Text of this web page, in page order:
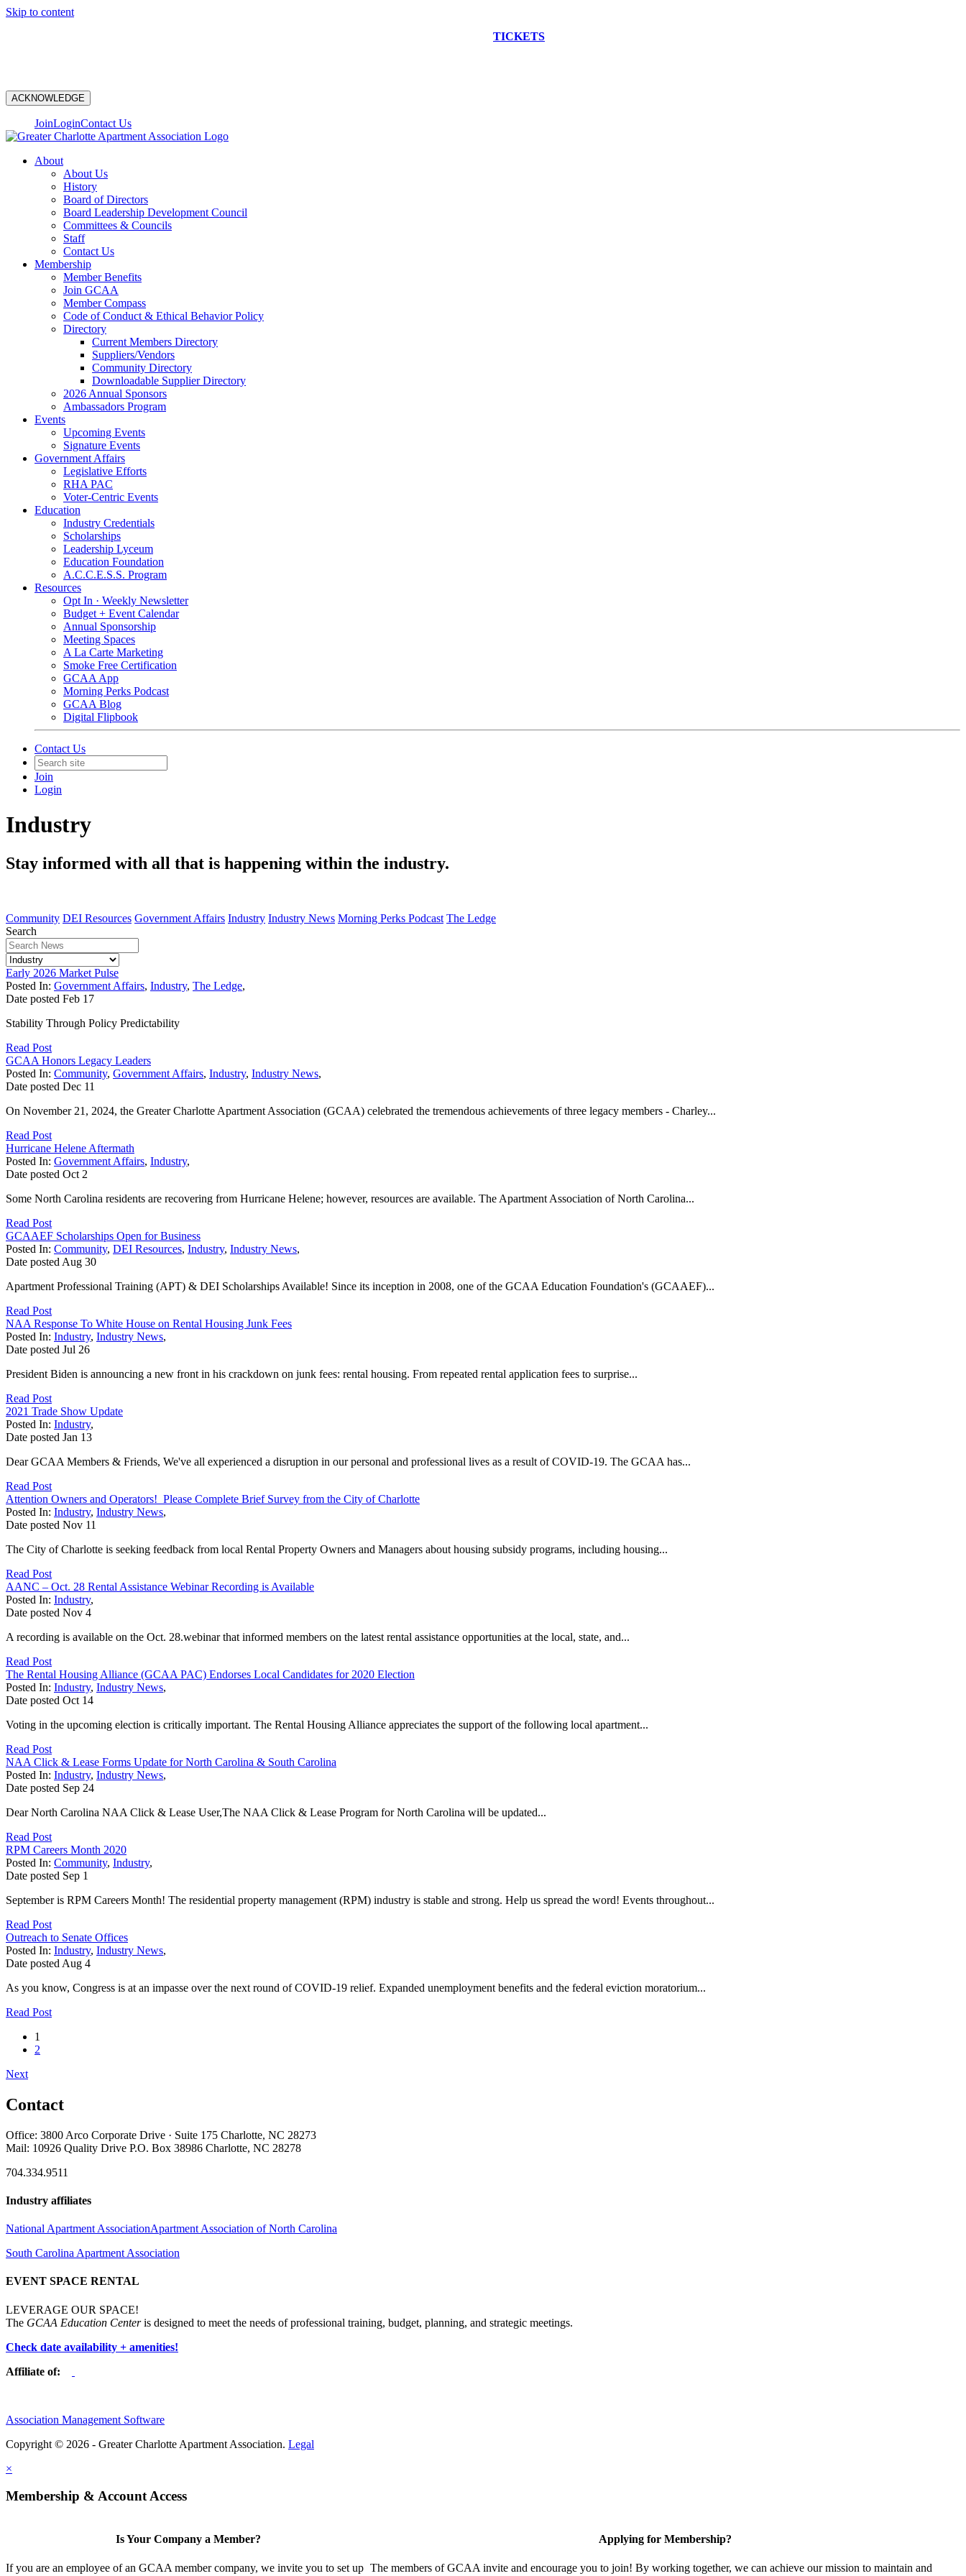
Skip to content
TICKETS
ACKNOWLEDGE
JoinLoginContact Us
About
About Us
History
Board of Directors
Board Leadership Development Council
Committees & Councils
Staff
Contact Us
Membership
Member Benefits
Join GCAA
Member Compass
Code of Conduct & Ethical Behavior Policy
Directory
Current Members Directory
Suppliers/Vendors
Community Directory
Downloadable Supplier Directory
2026 Annual Sponsors
Ambassadors Program
Events
Upcoming Events
Signature Events
Government Affairs
Legislative Efforts
RHA PAC
Voter-Centric Events
Education
Industry Credentials
Scholarships
Leadership Lyceum
Education Foundation
A.C.C.E.S.S. Program
Resources
Opt In · Weekly Newsletter
Budget + Event Calendar
Annual Sponsorship
Meeting Spaces
A La Carte Marketing
Smoke Free Certification
GCAA App
Morning Perks Podcast
GCAA Blog
Digital Flipbook
Contact Us
Join
Login
Industry
Stay informed with all that is happening within the industry.
Community DEI Resources Government Affairs Industry Industry News Morning Perks Podcast The Ledge
Search
Early 2026 Market Pulse
Posted In: Government Affairs, Industry, The Ledge,
Date posted Feb 17
Stability Through Policy Predictability
Read Post
GCAA Honors Legacy Leaders
Posted In: Community, Government Affairs, Industry, Industry News,
Date posted Dec 11
On November 21, 2024, the Greater Charlotte Apartment Association (GCAA) celebrated the tremendous achievements of three legacy members - Charley...
Read Post
Hurricane Helene Aftermath
Posted In: Government Affairs, Industry,
Date posted Oct 2
Some North Carolina residents are recovering from Hurricane Helene; however, resources are available. The Apartment Association of North Carolina...
Read Post
GCAAEF Scholarships Open for Business
Posted In: Community, DEI Resources, Industry, Industry News,
Date posted Aug 30
Apartment Professional Training (APT) & DEI Scholarships Available! Since its inception in 2008, one of the GCAA Education Foundation's (GCAAEF)...
Read Post
NAA Response To White House on Rental Housing Junk Fees
Posted In: Industry, Industry News,
Date posted Jul 26
President Biden is announcing a new front in his crackdown on junk fees: rental housing. From repeated rental application fees to surprise...
Read Post
2021 Trade Show Update
Posted In: Industry,
Date posted Jan 13
Dear GCAA Members & Friends, We've all experienced a disruption in our personal and professional lives as a result of COVID-19. The GCAA has...
Read Post
Attention Owners and Operators! Please Complete Brief Survey from the City of Charlotte
Posted In: Industry, Industry News,
Date posted Nov 11
The City of Charlotte is seeking feedback from local Rental Property Owners and Managers about housing subsidy programs, including housing...
Read Post
AANC – Oct. 28 Rental Assistance Webinar Recording is Available
Posted In: Industry,
Date posted Nov 4
A recording is available on the Oct. 28.webinar that informed members on the latest rental assistance opportunities at the local, state, and...
Read Post
The Rental Housing Alliance (GCAA PAC) Endorses Local Candidates for 2020 Election
Posted In: Industry, Industry News,
Date posted Oct 14
Voting in the upcoming election is critically important. The Rental Housing Alliance appreciates the support of the following local apartment...
Read Post
NAA Click & Lease Forms Update for North Carolina & South Carolina
Posted In: Industry, Industry News,
Date posted Sep 24
Dear North Carolina NAA Click & Lease User,The NAA Click & Lease Program for North Carolina will be updated...
Read Post
RPM Careers Month 2020
Posted In: Community, Industry,
Date posted Sep 1
September is RPM Careers Month! The residential property management (RPM) industry is stable and strong. Help us spread the word! Events throughout...
Read Post
Outreach to Senate Offices
Posted In: Industry, Industry News,
Date posted Aug 4
As you know, Congress is at an impasse over the next round of COVID-19 relief. Expanded unemployment benefits and the federal eviction moratorium...
Read Post
1
2
Next
Contact
Office: 3800 Arco Corporate Drive · Suite 175 Charlotte, NC 28273
Mail: 10926 Quality Drive P.O. Box 38986 Charlotte, NC 28278
704.334.9511
Industry affiliates
National Apartment AssociationApartment Association of North Carolina
South Carolina Apartment Association
EVENT SPACE RENTAL
LEVERAGE OUR SPACE!
The GCAA Education Centeris designed to meet the needs of professional training, budget, planning, and strategic meetings.
Check date availability + amenities!
Affiliate of:
Association Management Software
Copyright © 2026 - Greater Charlotte Apartment Association. Legal
×
Membership & Account Access
Is Your Company a Member?
If you are an employee of an GCAA member company, we invite you to set up
Applying for Membership?
The members of GCAA invite and encourage you to join! By working together, we can achieve our mission to maintain and